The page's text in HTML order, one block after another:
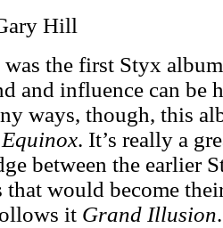
Hill
was the first Styx
and influence can be
ways, though, this
Equinox. It’s really a
between the earlier
that would become
it Grand Illusion.